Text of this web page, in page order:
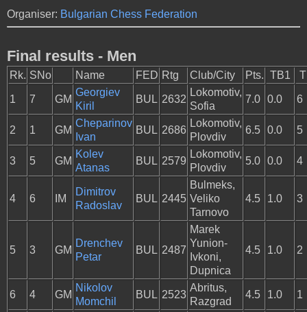
Organiser: Bulgarian Chess Federation
Final results - Men
Rk. SNo Name FED Rtg Club/City Pts. TB1
1 7 GM
Georgiev
Kiril
BUL 2632
Lokomotiv,
Sofia
7.0 0.0 6
2 1 GM
Cheparinov
Ivan
BUL 2686
Lokomotiv,
Plovdiv
6.5 0.0 5
3 5 GM
Kolev
Atanas
BUL 2579
Lokomotiv,
Plovdiv
5.0 0.0 4
4 6 IM
Dimitrov
Radoslav
BUL 2445
Bulmeks,
Veliko
Tarnovo
4.5 1.0 3
5 3 GM
Drenchev
Petar
BUL 2487
Marek
Yunion-
Ivkoni,
Dupnica
4.5 1.0 2
6 4 GM
Nikolov
Momchil
BUL 2523
Abritus,
Razgrad
4.5 1.0 1